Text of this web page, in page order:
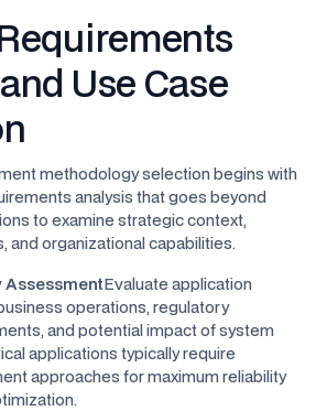
Use Case
methodology selection begins with
analysis that goes beyond
to examine strategic context,
and organizational capabilities.
AssessmentEvaluate application
operations, regulatory
and potential impact of system
applications typically require
approaches for maximum reliability